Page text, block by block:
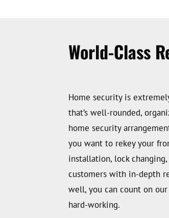
World-Class
Home security is
that’s well-rounded,
home security
you want to rekey your
installation, lock
customers with in-depth
well, you can count on
hard-working.